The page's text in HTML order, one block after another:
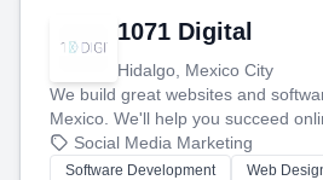
1071 Digital
Hidalgo, Mexico City
We build great websites and
Mexico. We'll help you succeed
technology and a smart, honest
your ideas a reality and grow your
Social Media Marketing
Software Development Web